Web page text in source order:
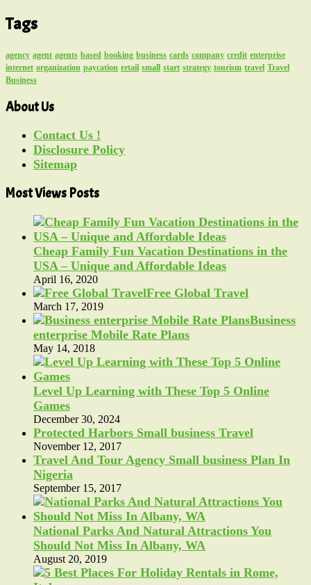
Tags
agency agent agents based booking business cards company credit enterprise
internet organization paycation retail small start strategy tourism travel Travel
Business
About Us
Contact Us !
Disclosure Policy
Sitemap
Most Views Posts
Cheap Family Fun Vacation Destinations in the
USA – Unique and Affordable Ideas
April 16, 2020
Free Global Travel
March 17, 2019
Business
enterprise Mobile Rate Plans
May 14, 2018
Level Up Learning with These Top 5 Online
Games
December 30, 2024
Protected Harbors Small business Travel
November 12, 2017
Travel And Tour Agency Small business Plan In
Nigeria
September 15, 2017
National Parks And Natural Attractions You
Should Not Miss In Albany, WA
August 20, 2019